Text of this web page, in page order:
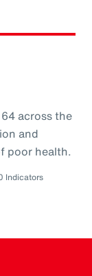
across the
and
poor health.
Indicators